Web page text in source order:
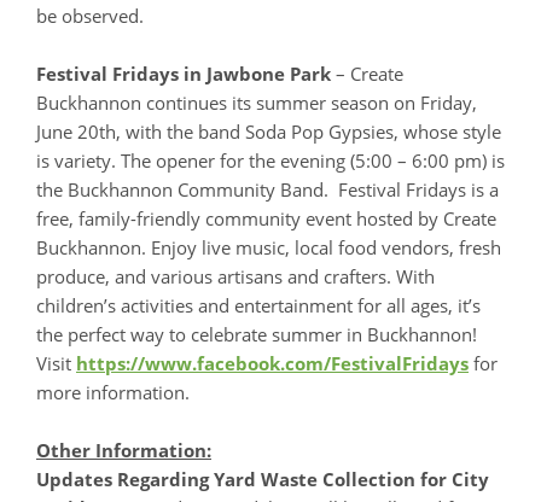
be observed.
Festival Fridays in Jawbone Park – Create
Buckhannon continues its summer season on Friday,
June 20th, with the band Soda Pop Gypsies, whose style
is variety. The opener for the evening (5:00 – 6:00 pm) is
the Buckhannon Community Band. Festival Fridays is a
free, family-friendly community event hosted by Create
Buckhannon. Enjoy live music, local food vendors, fresh
produce, and various artisans and crafters. With
children’s activities and entertainment for all ages, it’s
the perfect way to celebrate summer in Buckhannon!
Visit https://www.facebook.com/FestivalFridays for
more information.
Other Information:
Updates Regarding Yard Waste Collection for City